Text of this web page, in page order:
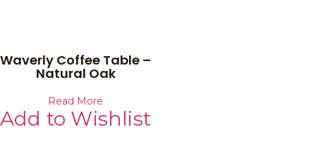
Waverly Coffee Table –
Natural Oak
Read More
Add to Wishlist